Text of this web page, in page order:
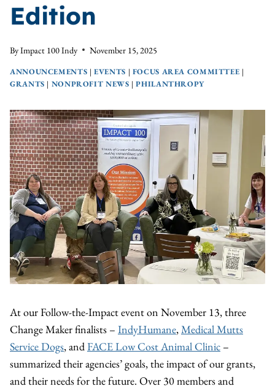
Edition
ByImpact 100 Indy November 15, 2025
ANNOUNCEMENTS |EVENTS | FOCUS AREA COMMITTEE |
GRANTS | NONPROFIT NEWS |PHILANTHROPY
At our Follow-the-Impact event on November 13, three
Change Maker finalists – IndyHumane,Medical Mutts
Service Dogs, andFACE Low Cost Animal Clinic –
summarized their agencies’ goals, the impact of our grants,
and their needs for the future. Over 30 members and